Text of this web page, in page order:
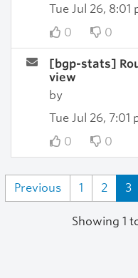
Tue Jul 26, 8:01
0
0
[bgp-stats]
view
by
Tue Jul 26, 7:01
0
0
Previous 1 2 3
Showing 1